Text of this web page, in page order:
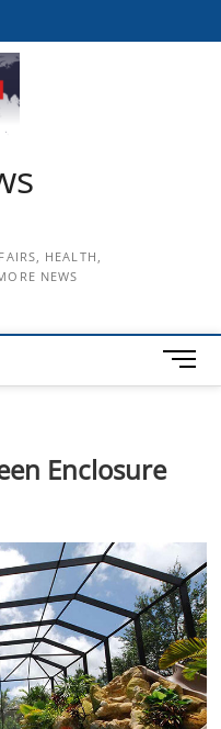
HEALTH,
NEWS
M
e
o
n
Enclosure